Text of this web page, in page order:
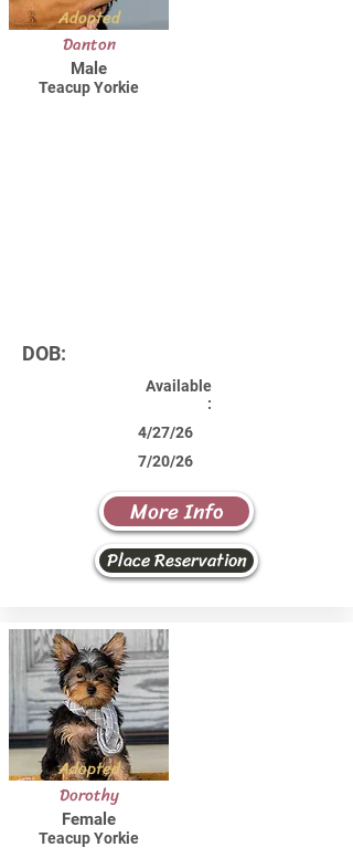
Adopted
Danton
Male
Teacup Yorkie
DOB:
Available
:
4/27/26
7/20/26
More Info
Place Reservation
Adopted
Dorothy
Female
Teacup Yorkie